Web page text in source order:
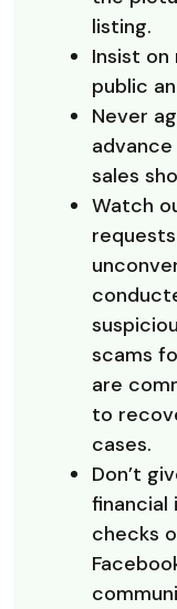
listing.
Insist
public
Never
sales
Watch
scams
are
to
cases.
Don’t
financial
checks